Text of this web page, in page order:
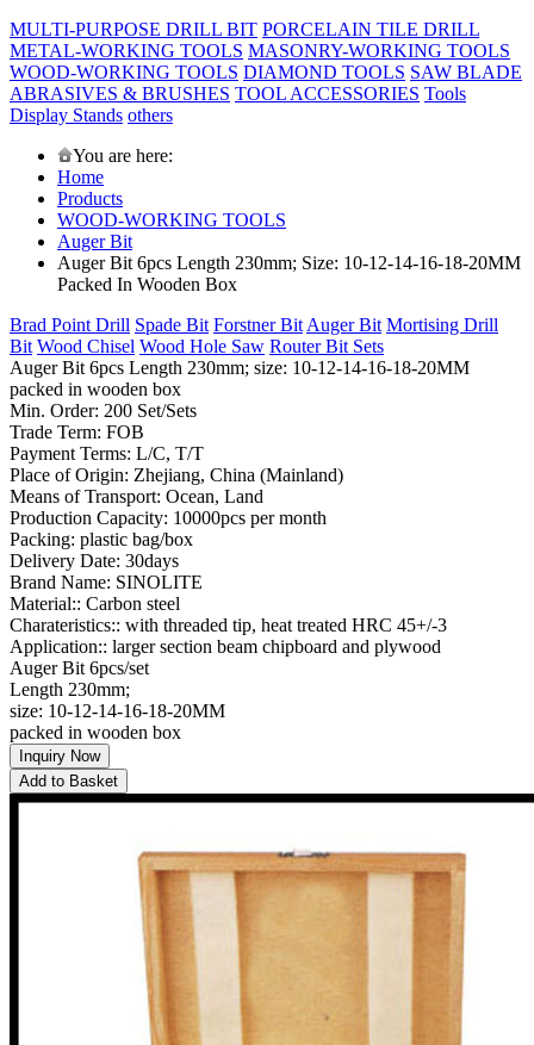
MULTI-PURPOSE DRILL BIT PORCELAIN TILE DRILL
METAL-WORKING TOOLS MASONRY-WORKING TOOLS
WOOD-WORKING TOOLS DIAMOND TOOLS SAW BLADE
ABRASIVES & BRUSHES TOOL ACCESSORIES Tools
Display Stands others
You are here:
Home
Products
WOOD-WORKING TOOLS
Auger Bit
Auger Bit 6pcs Length 230mm; Size: 10-12-14-16-18-20MM
Packed In Wooden Box
Brad Point Drill Spade Bit Forstner Bit Auger Bit Mortising Drill
Bit Wood Chisel Wood Hole Saw Router Bit Sets
Auger Bit 6pcs Length 230mm; size: 10-12-14-16-18-20MM
packed in wooden box
Min. Order: 200 Set/Sets
Trade Term: FOB
Payment Terms: L/C, T/T
Place of Origin: Zhejiang, China (Mainland)
Means of Transport: Ocean, Land
Production Capacity: 10000pcs per month
Packing: plastic bag/box
Delivery Date: 30days
Brand Name: SINOLITE
Material:: Carbon steel
Charateristics:: with threaded tip, heat treated HRC 45+/-3
Application:: larger section beam chipboard and plywood
Auger Bit 6pcs/set
Length 230mm;
size: 10-12-14-16-18-20MM
packed in wooden box
Inquiry Now
Add to Basket